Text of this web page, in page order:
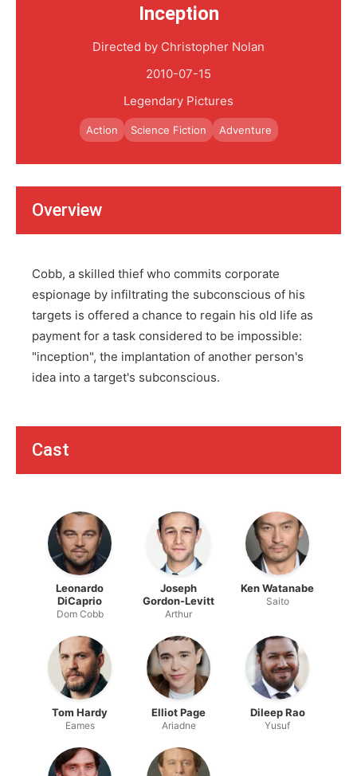
Inception
Directed by Christopher Nolan
2010-07-15
Legendary Pictures
Action Science Fiction Adventure
Overview
Cobb, a skilled thief who commits corporate
espionage by infiltrating the subconscious of his
targets is offered a chance to regain his old life as
payment for a task considered to be impossible:
"inception", the implantation of another person's
idea into a target's subconscious.
Cast
Leonardo
DiCaprio
Dom Cobb
Joseph
Gordon-Levitt
Arthur
Ken Watanabe
Saito
Tom Hardy
Eames
Elliot Page
Ariadne
Dileep Rao
Yusuf